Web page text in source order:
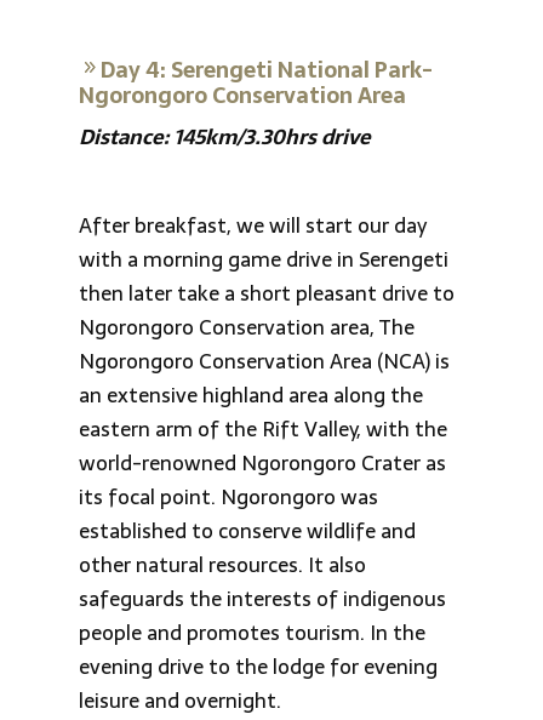
Day 4: Serengeti National Park-
Ngorongoro Conservation Area
Distance: 145km/3.30hrs drive
After breakfast, we will start our day
with a morning game drive in Serengeti
then later take a short pleasant drive to
Ngorongoro Conservation area, The
Ngorongoro Conservation Area (NCA) is
an extensive highland area along the
eastern arm of the Rift Valley, with the
world-renowned Ngorongoro Crater as
its focal point. Ngorongoro was
established to conserve wildlife and
other natural resources. It also
safeguards the interests of indigenous
people and promotes tourism. In the
evening drive to the lodge for evening
leisure and overnight.